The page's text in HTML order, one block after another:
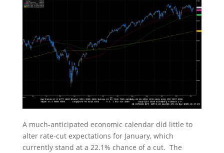
A much-anticipated economic calendar did little to
alter rate-cut expectations for January, which
currently stand at a 22.1% chance of a cut. The